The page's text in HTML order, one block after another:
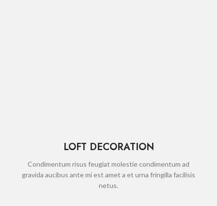
LOFT DECORATION
Condimentum risus feugiat molestie condimentum ad
gravida aucibus ante mi est amet a et urna fringilla facilisis
netus.